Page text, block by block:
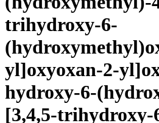
trihydroxy-6-
yl]oxyoxan-2-
hydroxy-6-
[3,4,5-trihydroxy-